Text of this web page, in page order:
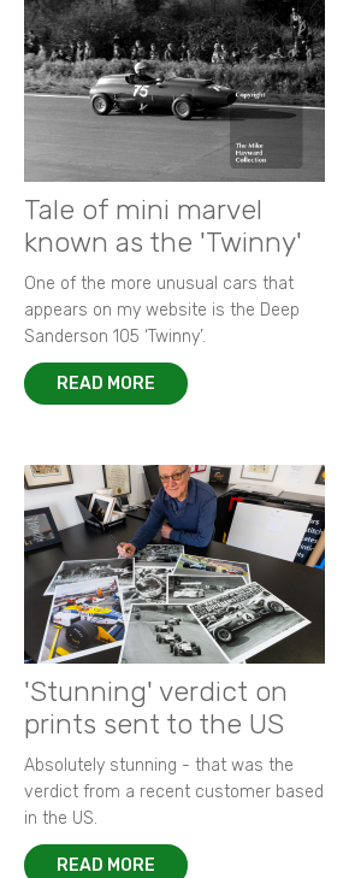
Tale of mini marvel
known as the 'Twinny'
One of the more unusual cars that
appears on my website is the Deep
Sanderson 105 ‘Twinny’.
READ MORE
'Stunning' verdict on
prints sent to the US
Absolutely stunning - that was the
verdict from a recent customer based
in the US.
READ MORE